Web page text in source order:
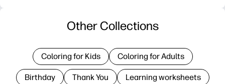
Other Collections
Coloring for Kids Coloring for Adults
Birthday Thank You Learning worksheets